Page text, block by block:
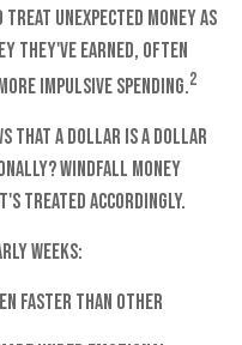
unexpected money as
they've earned, often
impulsive spending.2
that a dollar is a dollar
Windfall money
treated accordingly.
weeks:
faster than other